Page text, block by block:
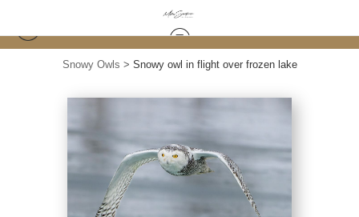
Snowy Owls > Snowy owl in flight over frozen lake